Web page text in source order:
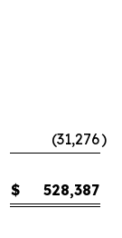
(31,276)
$ 528,387